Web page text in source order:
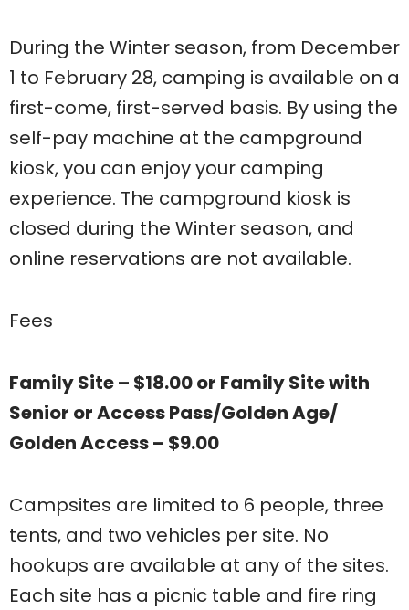
During the Winter season, from December
1 to February 28, camping is available on a
first-come, first-served basis. By using the
self-pay machine at the campground
kiosk, you can enjoy your camping
experience. The campground kiosk is
closed during the Winter season, and
online reservations are not available.
Fees
Family Site – $18.00 or Family Site with
Senior or Access Pass/Golden Age/
Golden Access – $9.00
Campsites are limited to 6 people, three
tents, and two vehicles per site. No
hookups are available at any of the sites.
Each site has a picnic table and fire ring